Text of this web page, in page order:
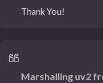
Thank You!
Marshalling uv2